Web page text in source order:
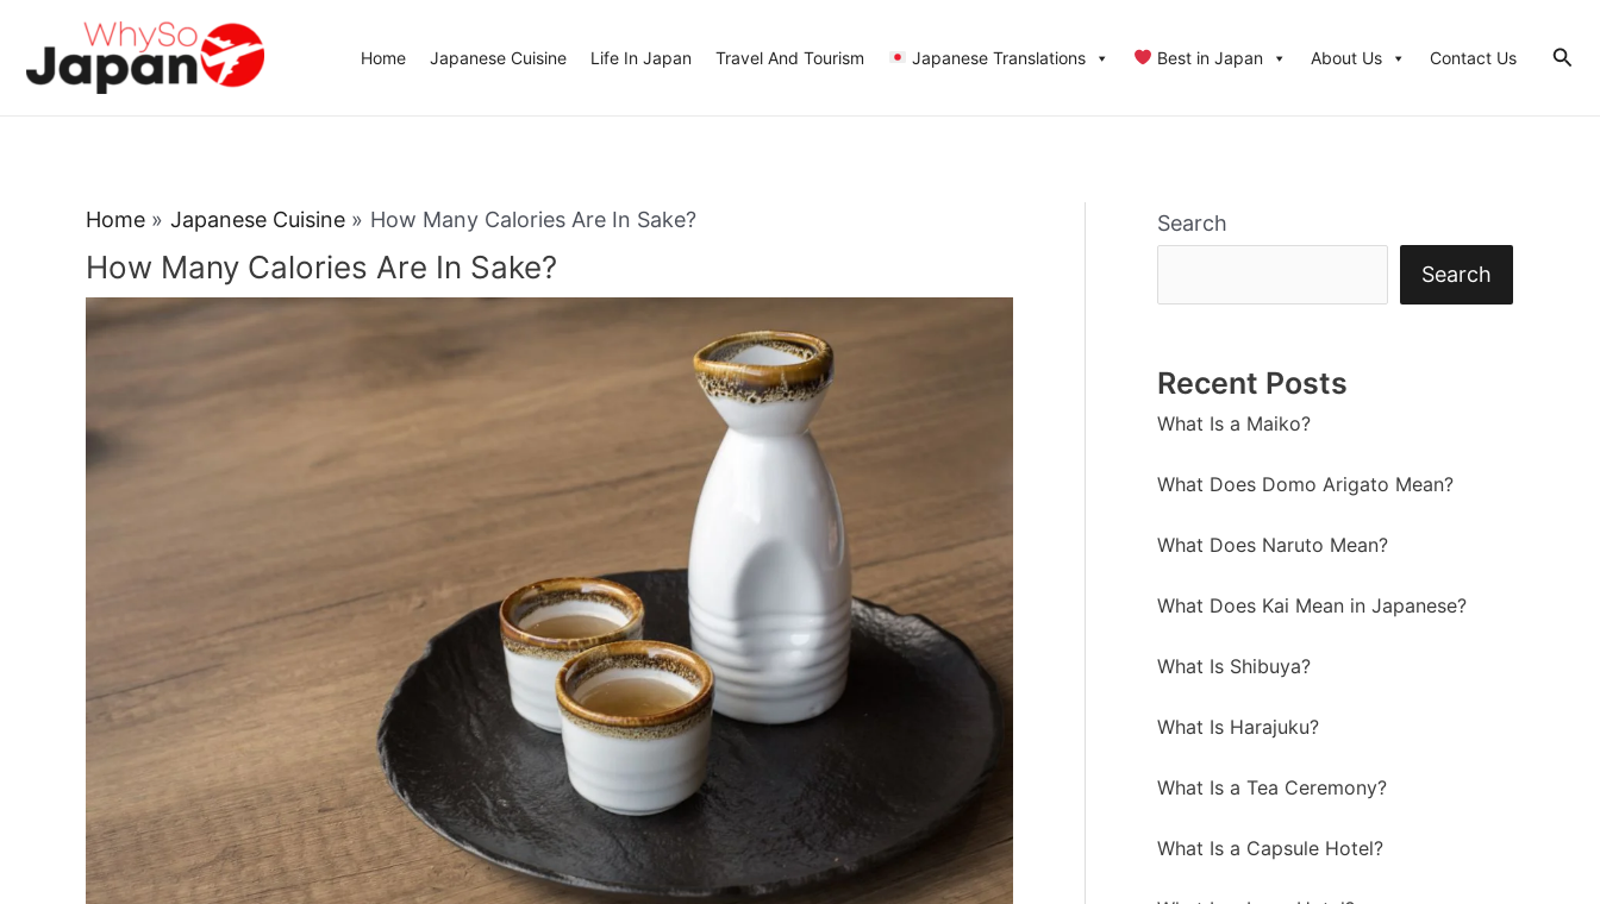
content
Home Japanese Cuisine Life In Japan Travel And Tourism Japanese Translations Best in Japan About Us Contact Us
Home Japanese Cuisine How Many Calories Are In Sake?
How Many Calories Are In Sake?
Search
Search
Recent Posts
What Is a Maiko?
What Does Domo Arigato Mean?
What Does Naruto Mean?
What Does Kai Mean in Japanese?
What Is Shibuya?
What Is Harajuku?
What Is a Tea Ceremony?
What Is a Capsule Hotel?